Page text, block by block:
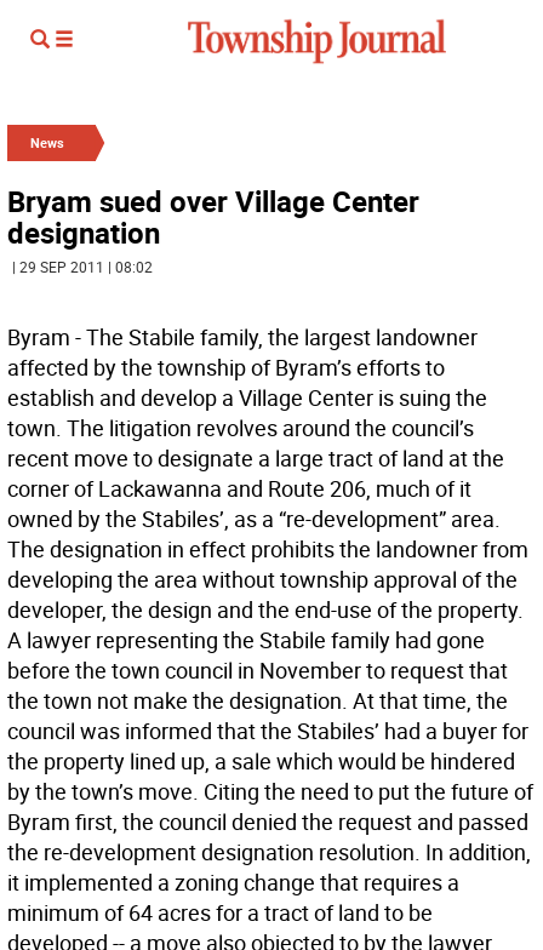
News
Bryam sued over Village Center
designation
| 29 SEP 2011 | 08:02
Byram - The Stabile family, the largest landowner
affected by the township of Byram’s efforts to
establish and develop a Village Center is suing the
town. The litigation revolves around the council’s
recent move to designate a large tract of land at the
corner of Lackawanna and Route 206, much of it
owned by the Stabiles’, as a “re-development” area.
The designation in effect prohibits the landowner from
developing the area without township approval of the
developer, the design and the end-use of the property.
A lawyer representing the Stabile family had gone
before the town council in November to request that
the town not make the designation. At that time, the
council was informed that the Stabiles’ had a buyer for
the property lined up, a sale which would be hindered
by the town’s move. Citing the need to put the future of
Byram first, the council denied the request and passed
the re-development designation resolution. In addition,
it implemented a zoning change that requires a
minimum of 64 acres for a tract of land to be
developed -- a move also objected to by the lawyer